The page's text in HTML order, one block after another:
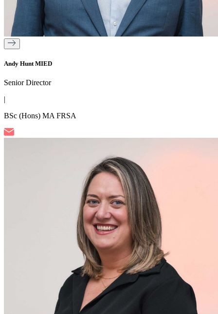
Andy Hunt MIED
Senior Director
|
BSc (Hons) MA FRSA